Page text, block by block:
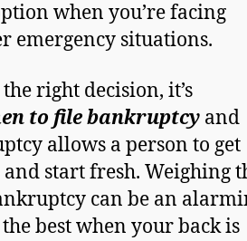
when you’re facing
emergency situations.
right decision, it’s
to file bankruptcy and
allows a person to get
start fresh. Weighing
can be an
best when your back is